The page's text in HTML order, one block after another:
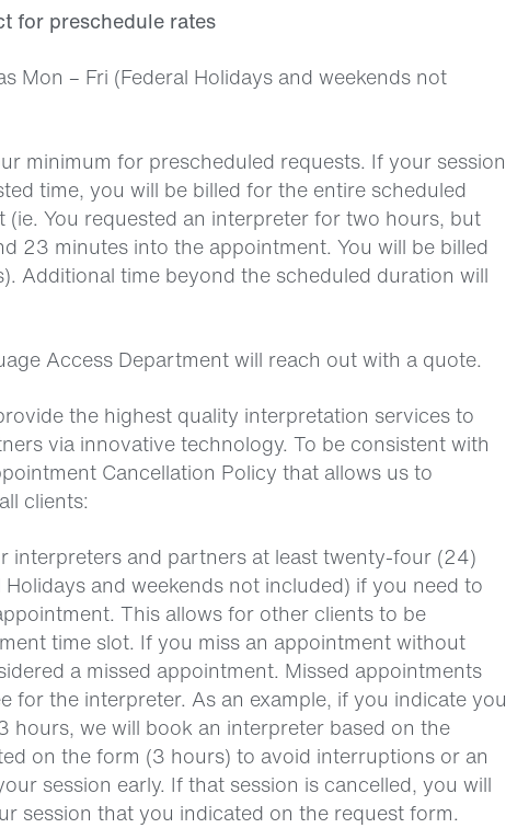
for preschedule rates
Mon – Fri (Federal Holidays and weekends not
minimum for prescheduled requests. If your session
time, you will be billed for the entire scheduled
You requested an interpreter for two hours, but
23 minutes into the appointment. You will be billed
Additional time beyond the scheduled duration will
Access Department will reach out with a quote.
the highest quality interpretation services to
via innovative technology. To be consistent with
Cancellation Policy that allows us to
clients:
interpreters and partners at least twenty-four (24)
and weekends not included) if you need to
This allows for other clients to be
time slot. If you miss an appointment without
a missed appointment. Missed appointments
for the interpreter. As an example, if you indicate you
hours, we will book an interpreter based on the
on the form (3 hours) to avoid interruptions or an
session early. If that session is cancelled, you will
session that you indicated on the request form.